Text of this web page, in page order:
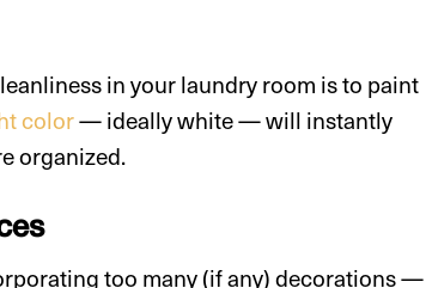
in your laundry room is to paint
color— ideally white — will instantly
organized.
too many (if any) decorations —